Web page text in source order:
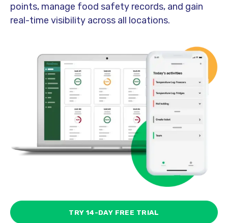
points, manage food safety records, and gain
real-time visibility across all locations.
TRY 14-DAY FREE TRIAL